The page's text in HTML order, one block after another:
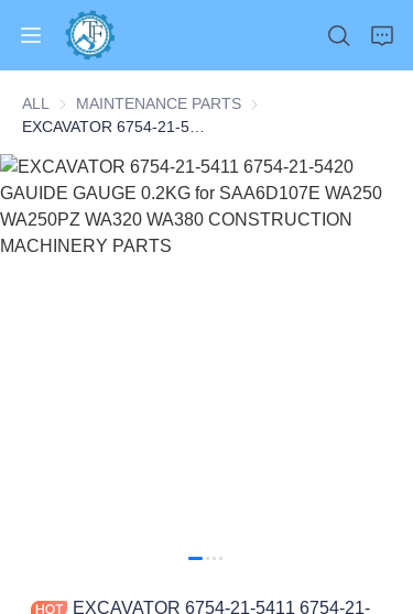
ALL MAINTENANCE PARTS MAINTENANCE PARTS
EXCAVATOR 6754-21-5411 6754-21-
Home
Products